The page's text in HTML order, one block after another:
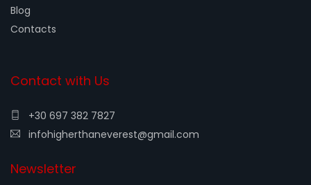
Blog
Contacts
Contact with Us
+30 697 382 7827
infohigherthaneverest@gmail.com
Newsletter